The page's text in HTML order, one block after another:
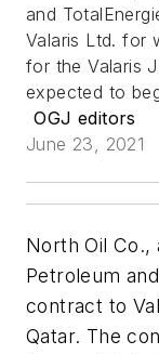
and
Valaris Ltd. for
for the Valaris
expected to
OGJ editors
June 23, 2021
North Oil Co.,
Petroleum
contract to
Qatar. The